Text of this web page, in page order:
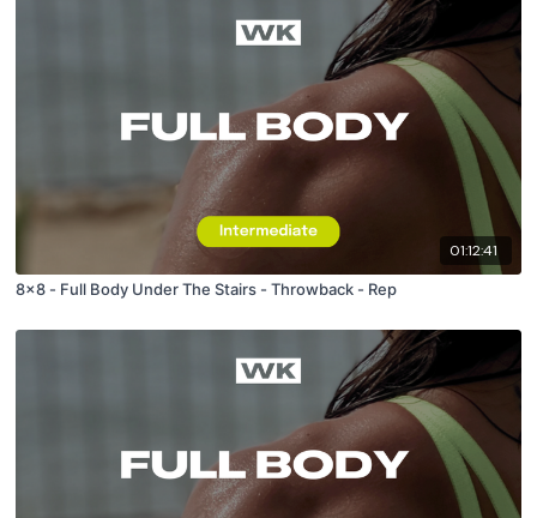
01:12:41
8x8 - Full Body Under The Stairs - Throwback - Rep